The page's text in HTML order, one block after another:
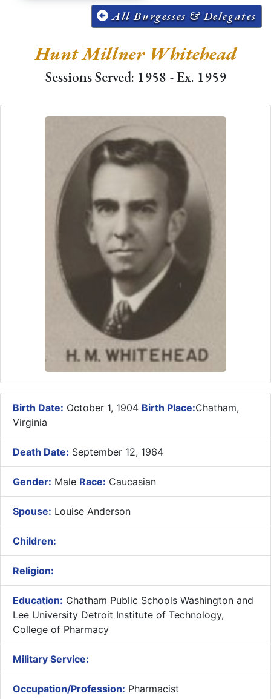
All Burgesses & Delegates
Hunt Millner Whitehead
Sessions Served: 1958 - Ex. 1959
Birth Date: October 1, 1904 Birth Place:Chatham,
Virginia
Death Date: September 12, 1964
Gender: Male Race: Caucasian
Spouse: Louise Anderson
Children:
Religion:
Education: Chatham Public Schools Washington and
Lee University Detroit Institute of Technology,
College of Pharmacy
Military Service:
Occupation/Profession: Pharmacist